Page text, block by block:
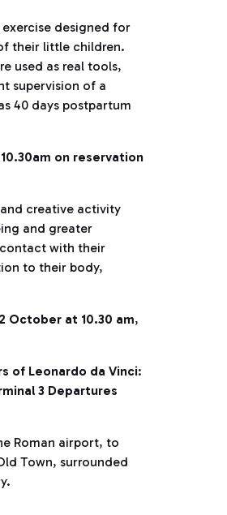
designed for
their little children.
used as real tools,
supervision of a
40 days postpartum
on reservation
creative activity
and greater
with their
to their body,
October at 10.30 am,
of Leonardo da Vinci:
3 Departures
Roman airport, to
Town, surrounded